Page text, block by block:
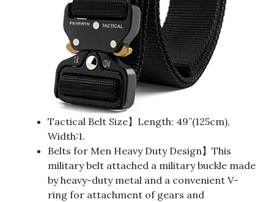
Tactical Belt Size】Length: 49”(125cm),
Width:1.
Belts for Men Heavy Duty Design】This
military belt attached a military buckle made
by heavy-duty metal and a convenient V-
ring for attachment of gears and